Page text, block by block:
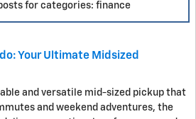
for categories: finance
Your Ultimate Midsized
and versatile mid-sized pickup that
and weekend adventures, the